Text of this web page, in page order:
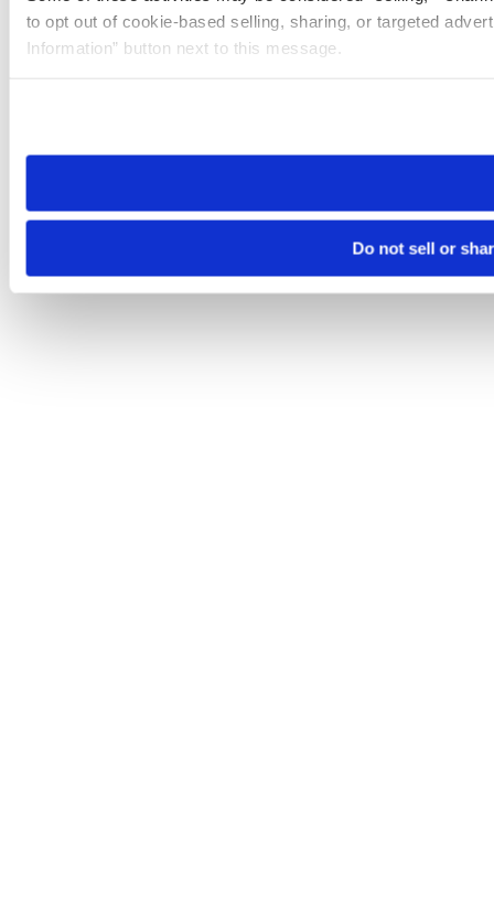
to opt out of cookie-based selling, sharing, or targeted
Information” button next to this message.
need to be set again.
Do not sell or